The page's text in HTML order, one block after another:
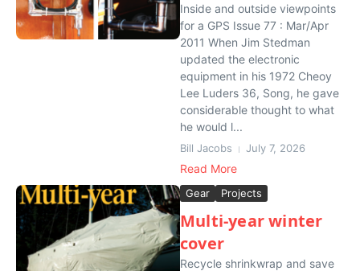
Inside and outside viewpoints
for a GPS Issue 77 : Mar/Apr
2011 When Jim Stedman
updated the electronic
equipment in his 1972 Cheoy
Lee Luders 36, Song, he gave
considerable thought to what
he would l...
Bill Jacobs July 7, 2026
Read More
Gear Projects
Multi-year winter
cover
Recycle shrinkwrap and save